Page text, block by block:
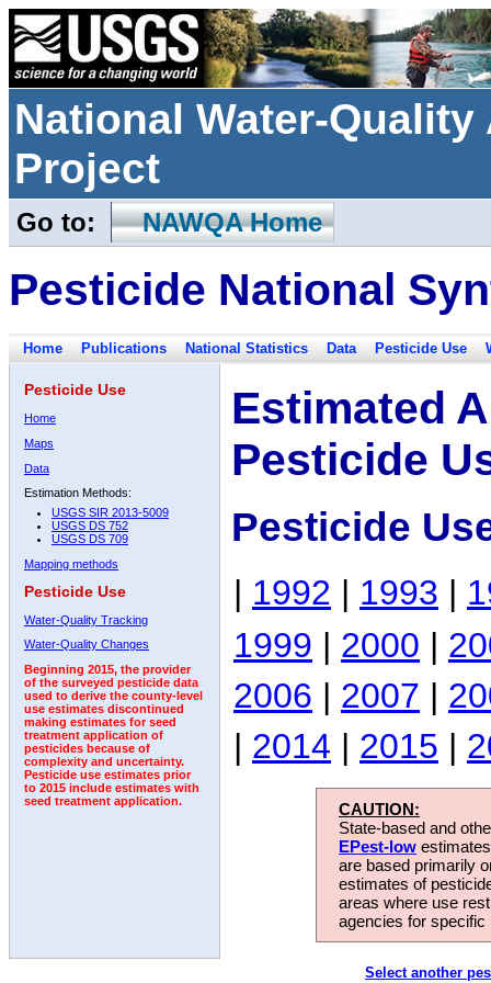
National Water-
Project
Go to: NAWQA Home
Pesticide National
Home Publications National Statistics Data Pesticide Use
Pesticide Use
Home
Maps
Data
Estimation Methods:
USGS SIR 2013-5009
USGS DS 752
USGS DS 709
Mapping methods
Pesticide Use
Water-Quality Tracking
Water-Quality Changes
Beginning 2015, the provider
of the surveyed pesticide data
used to derive the county-level
use estimates discontinued
making estimates for seed
treatment application of
pesticides because of
complexity and uncertainty.
Pesticide use estimates prior
to 2015 include estimates with
seed treatment application.
Estimated
Pesticide
Pesticide
| 1992 | 1993 |
1999 | 2000 |
2006 | 2007 |
| 2014 | 2015 |
CAUTION:
State-based and
EPest-low
are based primarily
estimates of
areas where use
agencies for
Select another